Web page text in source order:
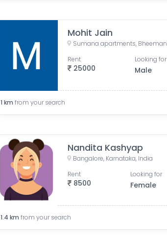
Mohit Jain
25000
Rent Looking for
Male
1 km from your search
Nandita Kashyap
Bangalore, Karnataka, India
8500
Rent Looking for
Female
1.4 km from your search